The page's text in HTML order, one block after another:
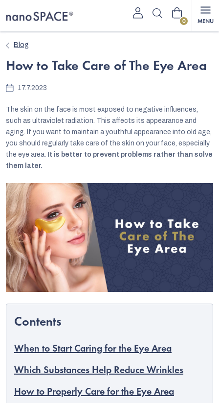
to
Shopping
Blog
How to Take Care of The Eye Area
17.7.2023
The skin on the face is most exposed to negative influences,
such as ultraviolet radiation. This affects its appearance and
aging. If you want to maintain a youthful appearance into old age,
you should regularly take care of the skin on your face, especially
the eye area.
It is better to prevent problems rather than solve
them later.
When to Start Caring for the Eye Area
Which Substances Help Reduce Wrinkles
How to Properly Care for the Eye Area